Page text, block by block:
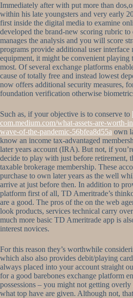
Immediately after with put more than
within his late youngsters and very early
first inside the digital media to examine
developed the brand-new scoring rubric
manages the analysis and you will score
programs provide additional user interface
equipment, it might be convenient playing
most. Of several exchange platforms
cause of totally free and instead lowest
now offers additional security measures,
foundation verification otherwise
Such as, if your objective is to conserve to
com.medium.com/what-assets-are-worth-
wave-of-the-pandemic-56bfea8d55a own
know an income tax-advantaged
later years account (IRA). But not, if
decide to play with just before retirement,
taxable brokerage membership. These
purchase to own later years as the well
arrive at just before then. In addition to
platform first of all, TD Ameritrade’s
are a good. The pros of the on the web
look products, services technical carry
much more basic TD Ameritrade app is
interest novices.
For this reason they’s worthwhile
which also also provides debit/playing
always placed into your account straight
for a good barebones exchange platform
possessions – you might not getting
what top have are given. Although not,